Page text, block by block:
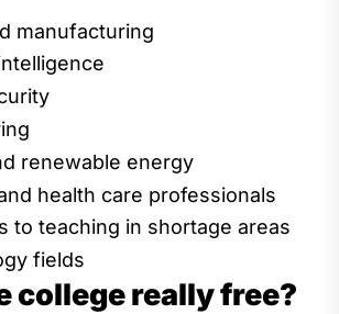
manufacturing
renewable energy
health care professionals
to teaching in shortage areas
fields
college really free?